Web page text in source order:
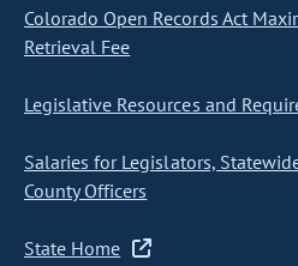
Colorado Open Records Act
Retrieval Fee
Legislative Resources and
Salaries for Legislators,
County Officers
State Home